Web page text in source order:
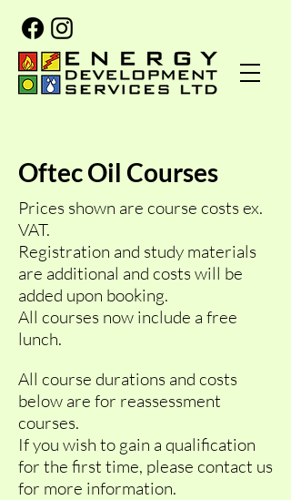
Oftec Oil Courses
Prices shown are course costs ex.
VAT.
Registration and study materials
are additional and costs will be
added upon booking.
All courses now include a free
lunch.
All course durations and costs
below are for reassessment
courses.
If you wish to gain a qualification
for the first time, please contact us
for more information.